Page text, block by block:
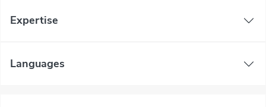
Expertise
Languages